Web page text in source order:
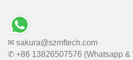
✉ sakura@szmftech.com
✆ +86 13826507576 (Whatsapp &